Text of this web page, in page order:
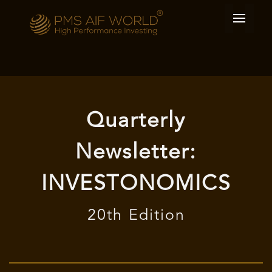
Quarterly
Newsletter:
INVESTONOMICS
20th Edition